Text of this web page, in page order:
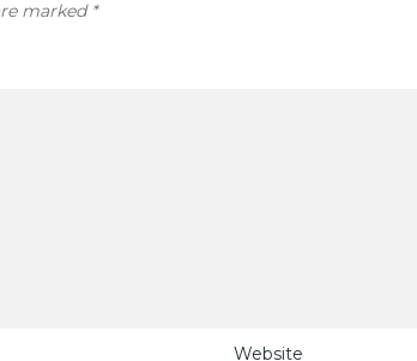
marked *
Website